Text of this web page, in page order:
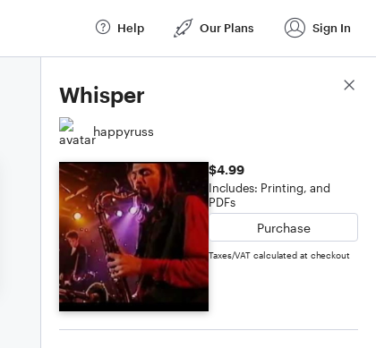
Help Our Plans Sign In
Whisper
happyruss
$4.99
Includes: Printing, and
PDFs
Purchase
Taxes/VAT calculated at checkout
Score Details